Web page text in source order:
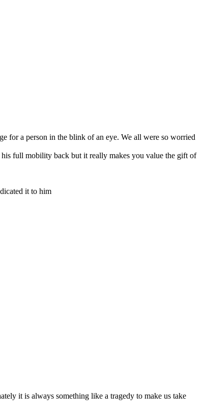
for a person in the blink of an eye. We all were so worried
full mobility back but it really makes you value the gift of
it to him
it is always something like a tragedy to make us take